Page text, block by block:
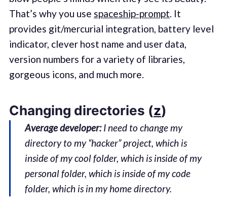
That’s why you use spaceship-prompt . It
provides git/mercurial integration, battery level
indicator, clever host name and user data,
version numbers for a variety of libraries,
gorgeous icons, and much more.
Changing directories (z)
Average developer:I need to change my
directory to my “hacker” project, which is
inside of my cool folder, which is inside of my
personal folder, which is inside of my code
folder, which is in my home directory.